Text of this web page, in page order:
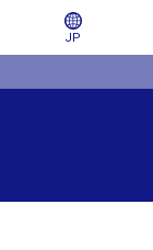
JP